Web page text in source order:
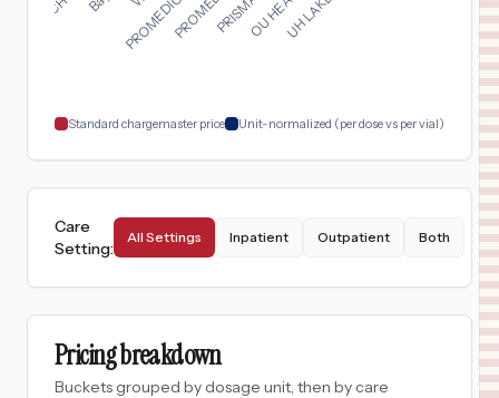
Baptist Medical Center
Standard chargemaster price Unit-normalized (per dose vs per vial)
Care
Setting:
All Settings Inpatient Outpatient Both
Pricing breakdown
Buckets grouped by dosage unit, then by care